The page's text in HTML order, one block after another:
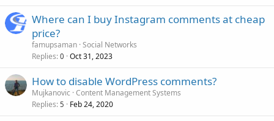
Where can I buy Instagram comments at cheap
price?
famupsaman Social Networks
Replies 0 Oct 31, 2023
How to disable WordPress comments?
Mujkanovic Content Management Systems
Replies 5 Feb 24, 2020